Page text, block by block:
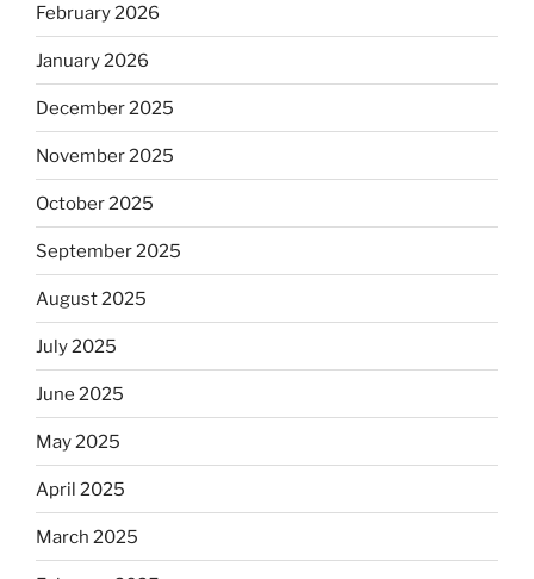
February 2026
January 2026
December 2025
November 2025
October 2025
September 2025
August 2025
July 2025
June 2025
May 2025
April 2025
March 2025